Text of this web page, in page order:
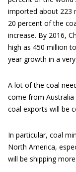
imported about 223
20 percent of the
increase. By 2016,
high as 450 million
year growth in a
A lot of the coal
come from Australia
coal exports will be
In particular, coal
North America,
will be shipping